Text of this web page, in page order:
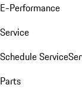
E-Performance
Service
Schedule Service
Parts